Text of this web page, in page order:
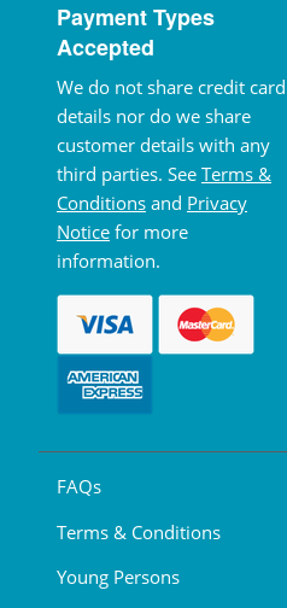
Payment Types
Accepted
We do not share credit card
details nor do we share
customer details with any
third parties. See Terms &
Conditions and Privacy
Notice for more
information.
FAQs
Terms & Conditions
Young Persons